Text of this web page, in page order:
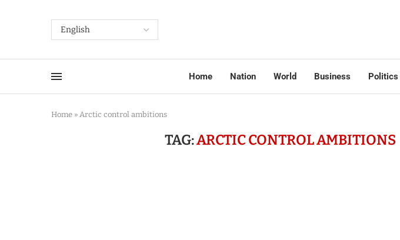
Home Nation World Business Politics
Home » Arctic control ambitions
TAG:ARCTIC CONTROL AMBITIONS